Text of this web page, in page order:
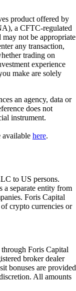
product offered by
a CFTC-regulated
not be appropriate
any transaction,
trading on
experience
make are solely
an agency, data or
does not
instrument.
available here.
to US persons.
separate entity from
Foris Capital
crypto currencies or
Foris Capital
broker dealer
bonuses are provided
All amounts